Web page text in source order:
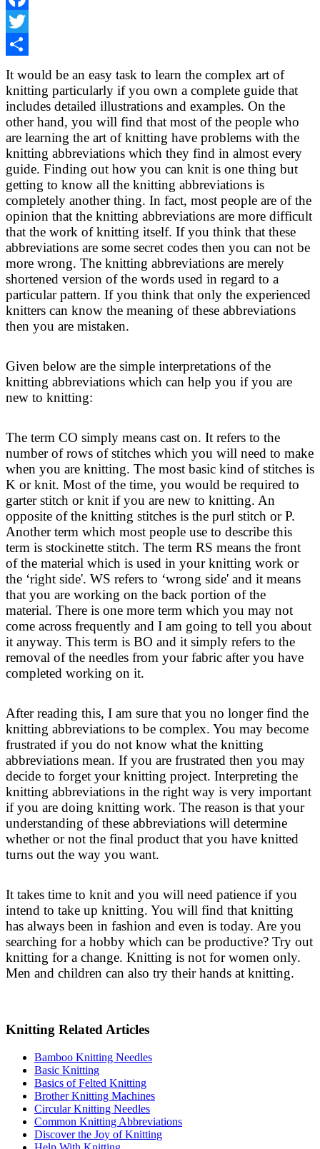
Facebook
Twitter
It would be an easy task to learn the complex art of
knitting particularly if you own a complete guide that
includes detailed illustrations and examples. On the
other hand, you will find that most of the people who
are learning the art of knitting have problems with the
knitting abbreviations which they find in almost every
guide. Finding out how you can knit is one thing but
getting to know all the knitting abbreviations is
completely another thing. In fact, most people are of the
opinion that the knitting abbreviations are more difficult
that the work of knitting itself. If you think that these
abbreviations are some secret codes then you can not be
more wrong. The knitting abbreviations are merely
shortened version of the words used in regard to a
particular pattern. If you think that only the experienced
knitters can know the meaning of these abbreviations
then you are mistaken.
Given below are the simple interpretations of the
knitting abbreviations which can help you if you are
new to knitting:
The term CO simply means cast on. It refers to the
number of rows of stitches which you will need to make
when you are knitting. The most basic kind of stitches is
K or knit. Most of the time, you would be required to
garter stitch or knit if you are new to knitting. An
opposite of the knitting stitches is the purl stitch or P.
Another term which most people use to describe this
term is stockinette stitch. The term RS means the front
of the material which is used in your knitting work or
the ‘right side'. WS refers to ‘wrong side' and it means
that you are working on the back portion of the
material. There is one more term which you may not
come across frequently and I am going to tell you about
it anyway. This term is BO and it simply refers to the
removal of the needles from your fabric after you have
completed working on it.
After reading this, I am sure that you no longer find the
knitting abbreviations to be complex. You may become
frustrated if you do not know what the knitting
abbreviations mean. If you are frustrated then you may
decide to forget your knitting project. Interpreting the
knitting abbreviations in the right way is very important
if you are doing knitting work. The reason is that your
understanding of these abbreviations will determine
whether or not the final product that you have knitted
turns out the way you want.
It takes time to knit and you will need patience if you
intend to take up knitting. You will find that knitting
has always been in fashion and even is today. Are you
searching for a hobby which can be productive? Try out
knitting for a change. Knitting is not for women only.
Men and children can also try their hands at knitting.
Knitting Related Articles
Bamboo Knitting Needles
Basic Knitting
Basics of Felted Knitting
Brother Knitting Machines
Circular Knitting Needles
Common Knitting Abbreviations
Discover the Joy of Knitting